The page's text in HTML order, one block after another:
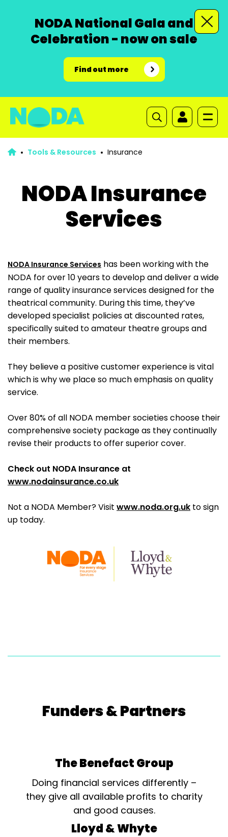
NODA National Gala and
Celebration - now on sale
Find out more
Tools & Resources Insurance
NODA Insurance
Services
NODA Insurance Services has been working with the
NODA for over 10 years to develop and deliver a wide
range of quality insurance services designed for the
theatrical community. During this time, they’ve
developed specialist policies at discounted rates,
specifically suited to amateur theatre groups and
their members.
They believe a positive customer experience is vital
which is why we place so much emphasis on quality
service.
Over 80% of all NODA member societies choose their
comprehensive society package as they continually
revise their products to offer superior cover.
Check out NODA Insurance at
www.nodainsurance.co.uk
Not a NODA Member? Visit www.noda.org.uk to sign
up today.
Funders & Partners
The Benefact Group
Doing financial services differently –
they give all available profits to charity
and good causes.
Lloyd & Whyte